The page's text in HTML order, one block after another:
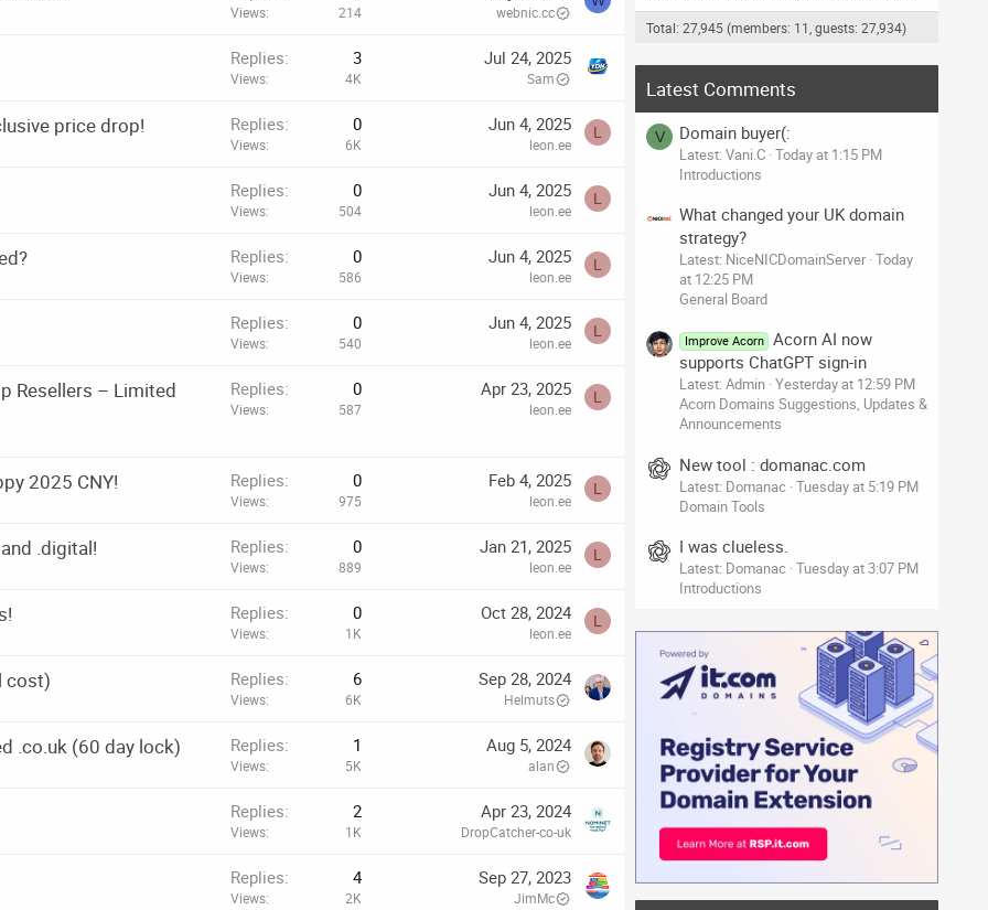
Views 214 webnic.cc
Replies 3
Views 4K
Jul 24, 2025
Sam
price drop! Replies 0
Views 6K
Jun 4, 2025
leon.ee
L
Replies 0
Views 504
Jun 4, 2025
leon.ee
L
Replies 0
Views 586
Jun 4, 2025
leon.ee
L
Replies 0
Views 540
Jun 4, 2025
leon.ee
L
Resellers – Limited Replies 0
Views 587
Apr 23, 2025
leon.ee
L
2025 CNY! Replies 0
Views 975
Feb 4, 2025
leon.ee
L
.digital! Replies 0
Views 889
Jan 21, 2025
leon.ee
L
Replies 0
Views 1K
Oct 28, 2024
leon.ee
L
cost) Replies 6
Views 6K
Sep 28, 2024
Helmuts
.co.uk (60 day lock) Replies 1
Views 5K
Aug 5, 2024
alan
Replies 2
Views 1K
Apr 23, 2024
DropCatcher-co-uk
Replies 4
Views 2K
Sep 27, 2023
JimMc
Total: 27,945 (members: 11, guests: 27,934)
Latest Comments
V Domain buyer(:
Latest: Vani.C Today at 1:15 PM
Introductions
What changed your UK domain
strategy?
Latest: NiceNICDomainServer Today
at 12:25 PM
General Board
Improve Acorn
Acorn AI now
supports ChatGPT sign-in
Latest: Admin Yesterday at 12:59 PM
Acorn Domains Suggestions, Updates &
Announcements
New tool : domanac.com
Latest: Domanac Tuesday at 5:19 PM
Domain Tools
I was clueless.
Latest: Domanac Tuesday at 3:07 PM
Introductions